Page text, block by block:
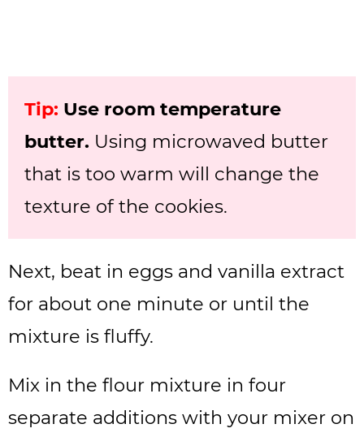
Tip: Use room temperature
butter. Using microwaved butter
that is too warm will change the
texture of the cookies.
Next, beat in eggs and vanilla extract
for about one minute or until the
mixture is fluffy.
Mix in the flour mixture in four
separate additions with your mixer on